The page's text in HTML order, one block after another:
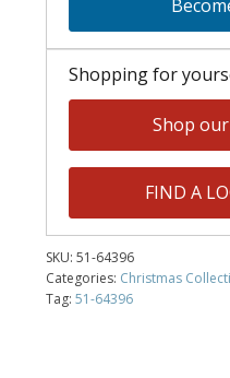
Shopping for
Shop
FIND A
SKU:51-64396
Categories: Christmas
Tag:51-64396